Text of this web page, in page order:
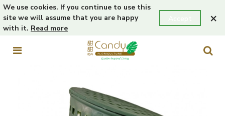
We use cookies. If you continue to use this
site we will assume that you are happy
with it. Read more
×